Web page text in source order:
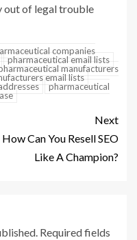
out of legal trouble
companies
pharmaceutical email lists
manufacturers
email lists
pharmaceutical
Next
How Can You Resell SEO
Like A Champion?
Required fields